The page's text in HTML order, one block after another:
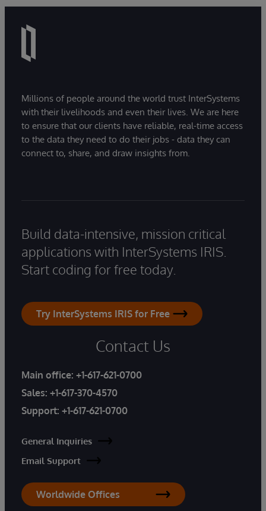
Millions of people around the world trust InterSystems
with their livelihoods and even their lives. We are here
to ensure that our clients have reliable, real-time access
to the data they need to do their jobs - data they can
connect to, share, and draw insights from.
Build data-intensive, mission critical
applications with InterSystems IRIS.
Start coding for free today.
Try InterSystems IRIS for Free
Contact Us
Main office: +1-617-621-0700
Sales: +1-617-370-4570
Support: +1-617-621-0700
General Inquiries
Email Support
Worldwide Offices